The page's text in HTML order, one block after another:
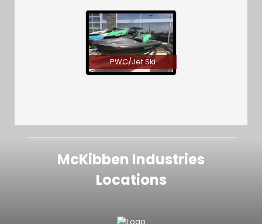
PWC/Jet Ski
McKibben Industries
Locations